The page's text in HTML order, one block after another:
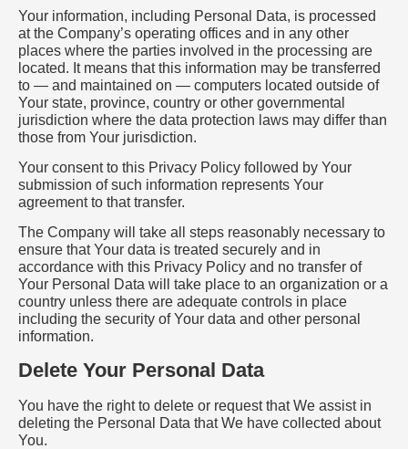
Your information, including Personal Data, is processed
at the Company’s operating offices and in any other
places where the parties involved in the processing are
located. It means that this information may be transferred
to — and maintained on — computers located outside of
Your state, province, country or other governmental
jurisdiction where the data protection laws may differ than
those from Your jurisdiction.
Your consent to this Privacy Policy followed by Your
submission of such information represents Your
agreement to that transfer.
The Company will take all steps reasonably necessary to
ensure that Your data is treated securely and in
accordance with this Privacy Policy and no transfer of
Your Personal Data will take place to an organization or a
country unless there are adequate controls in place
including the security of Your data and other personal
information.
Delete Your Personal Data
You have the right to delete or request that We assist in
deleting the Personal Data that We have collected about
You.